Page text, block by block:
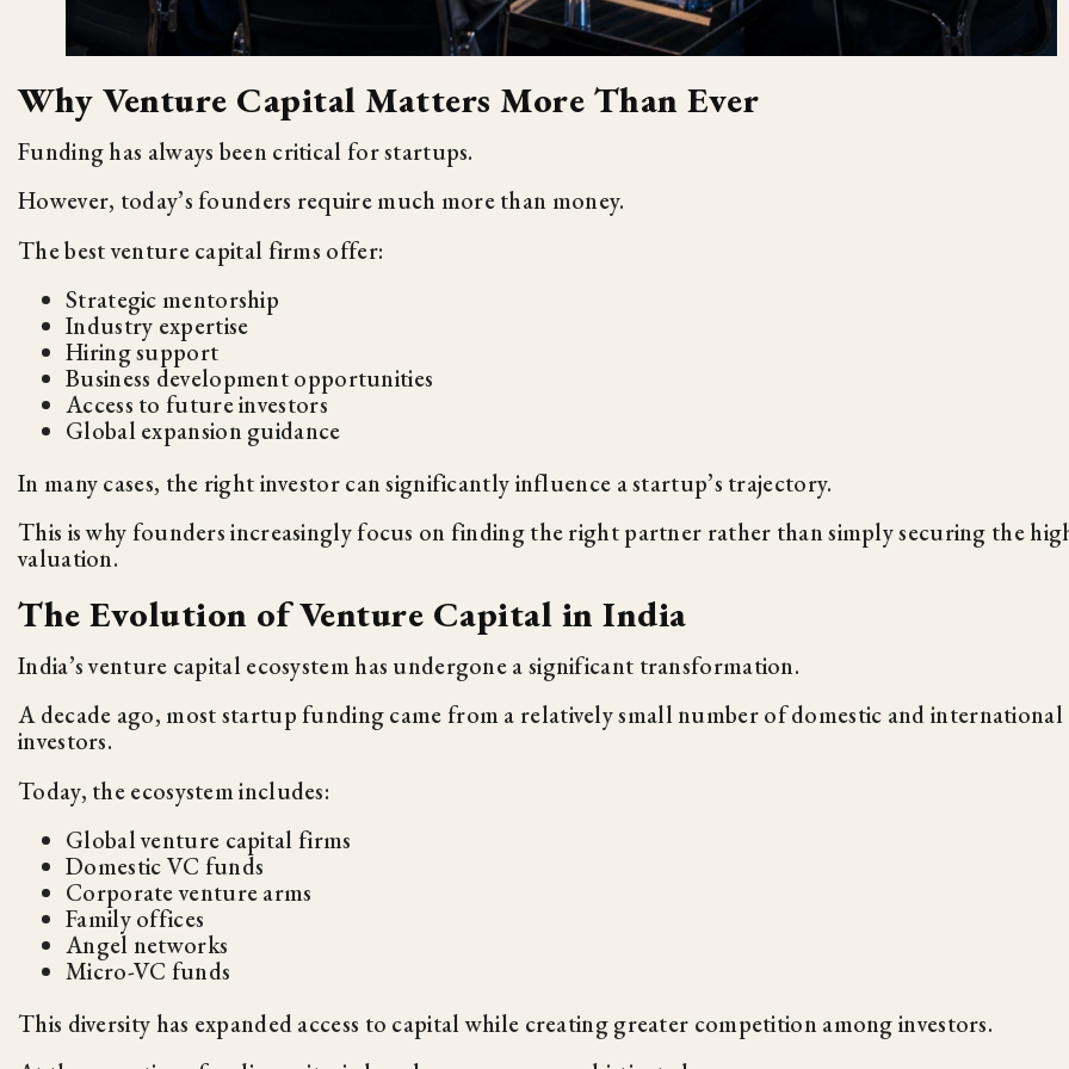
Why Venture Capital Matters More Than Ever
Funding has always been critical for startups.
However, today’s founders require much more than money.
The best venture capital firms offer:
Strategic mentorship
Industry expertise
Hiring support
Business development opportunities
Access to future investors
Global expansion guidance
In many cases, the right investor can significantly influence a startup’s trajectory.
This is why founders increasingly focus on finding the right partner rather than simply securing the
valuation.
The Evolution of Venture Capital in India
India’s venture capital ecosystem has undergone a significant transformation.
A decade ago, most startup funding came from a relatively small number of domestic and international
investors.
Today, the ecosystem includes:
Global venture capital firms
Domestic VC funds
Corporate venture arms
Family offices
Angel networks
Micro-VC funds
This diversity has expanded access to capital while creating greater competition among investors.